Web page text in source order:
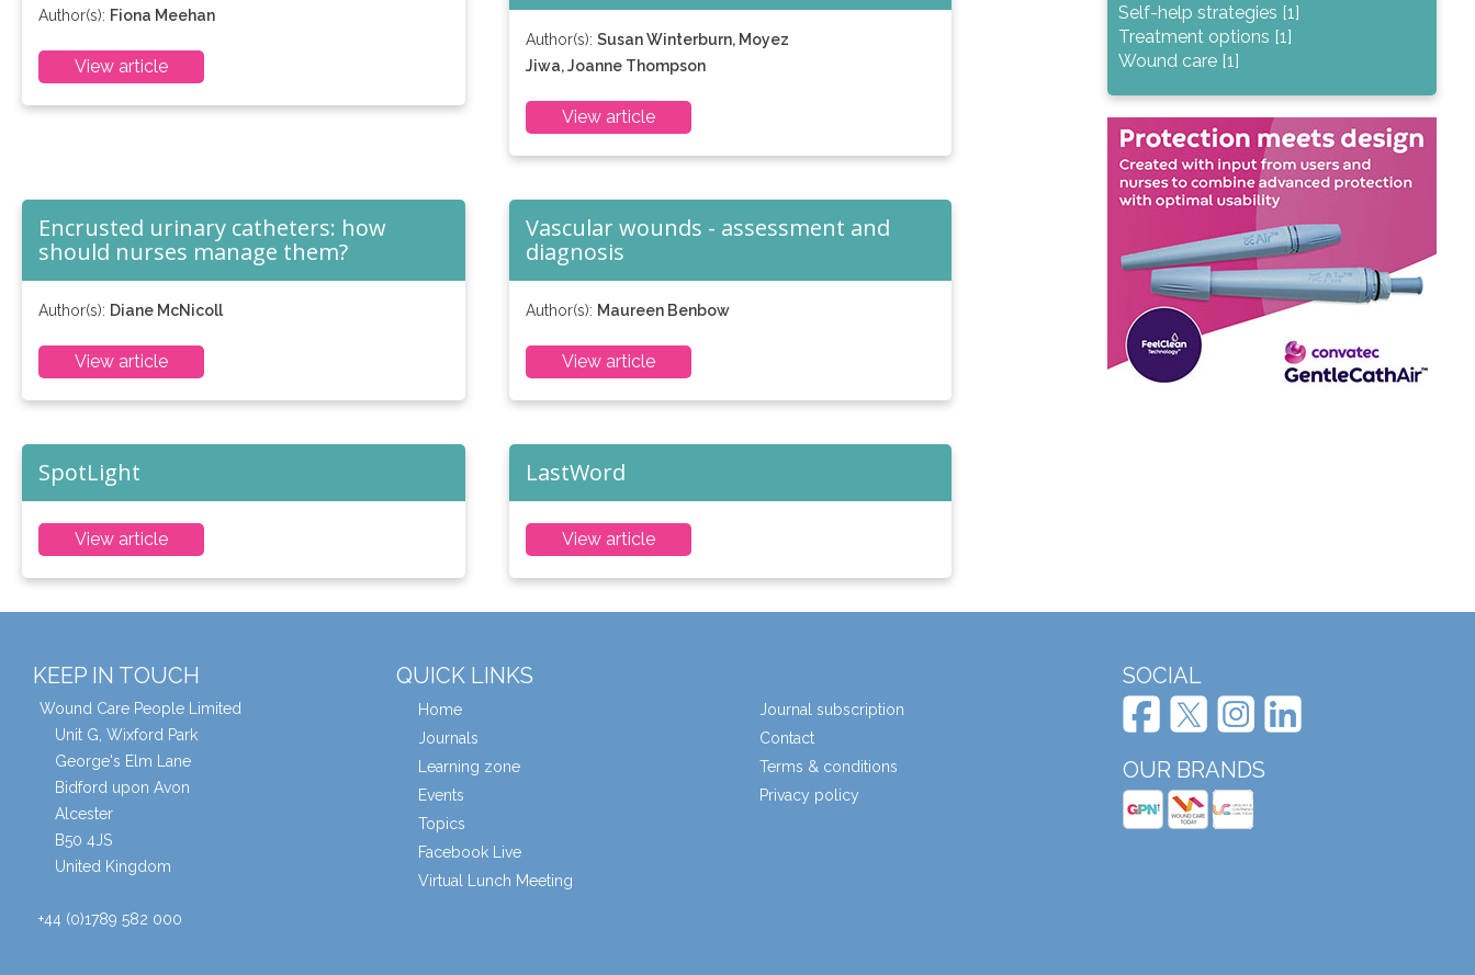
Author(s): Fiona Meehan
View article
Author(s): Susan Winterburn, Moyez
Jiwa, Joanne Thompson
View article
Encrusted urinary catheters: how
should nurses manage them?
Author(s): Diane McNicoll
View article
Vascular wounds - assessment and
diagnosis
Author(s): Maureen Benbow
View article
SpotLight
View article
LastWord
View article
Self-help strategies [1]
Treatment options [1]
Wound care [1]
KEEP IN TOUCH
Wound Care People Limited
Unit G, Wixford Park
George's Elm Lane
Bidford upon Avon
Alcester
B50 4JS
United Kingdom
+44 (0)1789 582 000
QUICK LINKS
Home
Journals
Learning zone
Events
Topics
Facebook Live
Virtual Lunch Meeting
Journal subscription
Contact
Terms & conditions
Privacy policy
SOCIAL
OUR BRANDS